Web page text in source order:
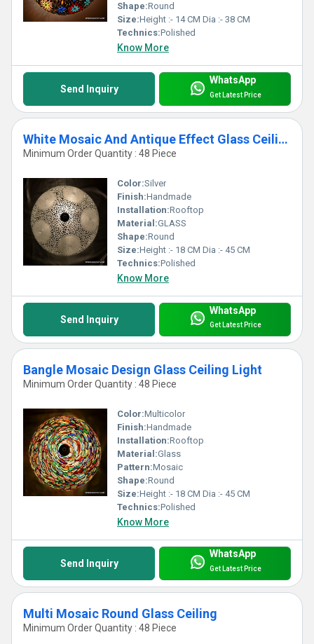
Shape:Round
Size:Height :- 14 CM Dia :- 38 CM
Technics:Polished
Know More
Send Inquiry
WhatsApp
Get Latest Price
White Mosaic And Antique Effect Glass Ceiling Light
Minimum Order Quantity : 48 Piece
Color:Silver
Finish:Handmade
Installation:Rooftop
Material:GLASS
Shape:Round
Size:Height :- 18 CM Dia :- 45 CM
Technics:Polished
Know More
Send Inquiry
WhatsApp
Get Latest Price
Bangle Mosaic Design Glass Ceiling Light
Minimum Order Quantity : 48 Piece
Color:Multicolor
Finish:Handmade
Installation:Rooftop
Material:Glass
Pattern:Mosaic
Shape:Round
Size:Height :- 18 CM Dia :- 45 CM
Technics:Polished
Know More
Send Inquiry
WhatsApp
Get Latest Price
Multi Mosaic Round Glass Ceiling
Minimum Order Quantity : 48 Piece